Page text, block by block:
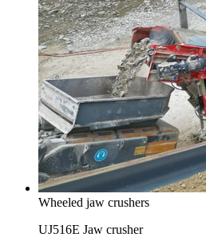
Wheeled jaw crushers
UJ516E Jaw crusher